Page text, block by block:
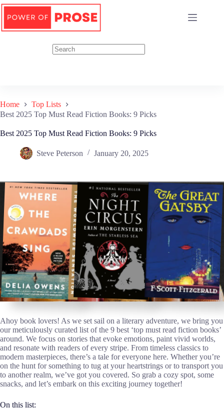
Skip
content
Home
Top Lists
Best 2025 Top Must Read Fiction Books: 9 Picks
Best 2025 Top Must Read Fiction Books: 9 Picks
Steve Peterson January 20, 2025
Ahoy book lovers! As we set sail on a literary adventure, we bring you
our meticulously curated list of the 9 best ‘top must read fiction books’
around. We focus on stories that evoke emotions, paint vivid worlds,
and resonate with readers of every stripe. From timeless classics to
modern masterpieces, there’s a tale for everyone here. Whether you’re
on the hunt for something to tug at your heartstrings or to transport you
to another realm, we’ve got you covered. So grab a cozy spot, some
snacks, and let’s embark on this exciting journey together!
On this list: